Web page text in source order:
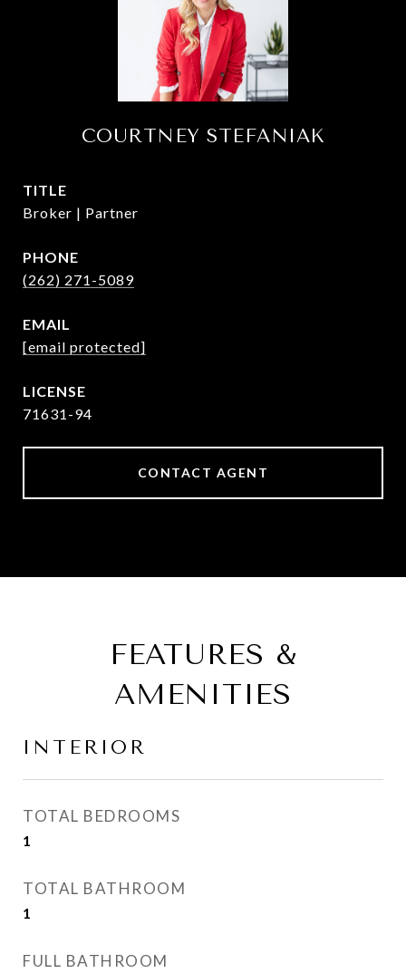
COURTNEY STEFANIAK
TITLE
Broker | Partner
PHONE
(262) 271-5089
EMAIL
[email protected]
71631-94
CONTACT AGENT
FEATURES &
AMENITIES
INTERIOR
TOTAL BEDROOMS
1
TOTAL BATHROOM
1
FULL BATHROOM